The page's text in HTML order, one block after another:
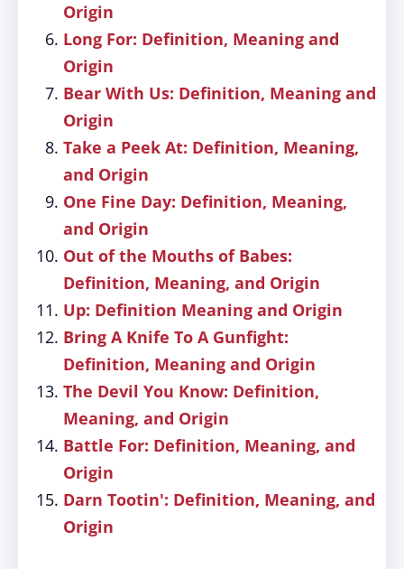
Origin
Long For: Definition, Meaning and
Origin
Bear With Us: Definition, Meaning and
Origin
Take a Peek At: Definition, Meaning,
and Origin
One Fine Day: Definition, Meaning,
and Origin
Out of the Mouths of Babes:
Definition, Meaning, and Origin
Up: Definition Meaning and Origin
Bring A Knife To A Gunfight:
Definition, Meaning and Origin
The Devil You Know: Definition,
Meaning, and Origin
Battle For: Definition, Meaning, and
Origin
Darn Tootin': Definition, Meaning, and
Origin